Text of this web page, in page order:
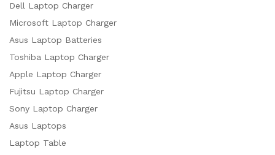
Dell Laptop Charger
Microsoft Laptop Charger
Asus Laptop Batteries
Toshiba Laptop Charger
Apple Laptop Charger
Fujitsu Laptop Charger
Sony Laptop Charger
Asus Laptops
Laptop Table